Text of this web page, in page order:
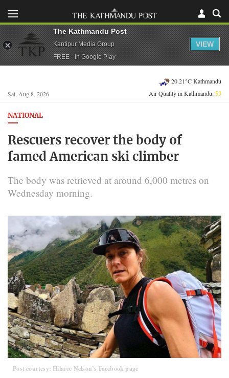
Sat, Aug 8, 2026
20.21°C Kathmandu
Air Quality in Kathmandu:53
NATIONAL
Rescuers recover the body of
famed American ski climber
The body was retrieved at around 6,000 metres on
Wednesday morning.
Post courtesy: Hilaree Nelson’s Facebook page
The Kathmandu Post
Kantipur Media Group
FREE - In Google Play
VIEW